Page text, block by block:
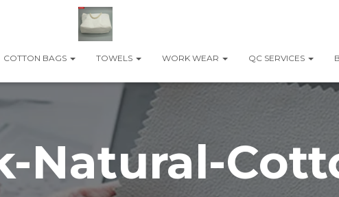
COTTON BAGS TOWELS WORK WEAR QC SERVICES
Natural-